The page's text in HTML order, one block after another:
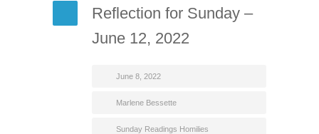
Reflection for Sunday –
June 12, 2022
June 8, 2022
Marlene Bessette
Sunday Readings Homilies